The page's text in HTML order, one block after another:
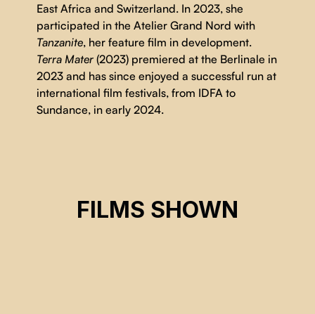
East Africa and Switzerland. In 2023, she
participated in the Atelier Grand Nord with
Tanzanite, her feature film in development.
Terra Mater (2023) premiered at the Berlinale in
2023 and has since enjoyed a successful run at
international film festivals, from IDFA to
Sundance, in early 2024.
FILMS SHOWN
MOTHER LAND
Kantarama Gahigiri